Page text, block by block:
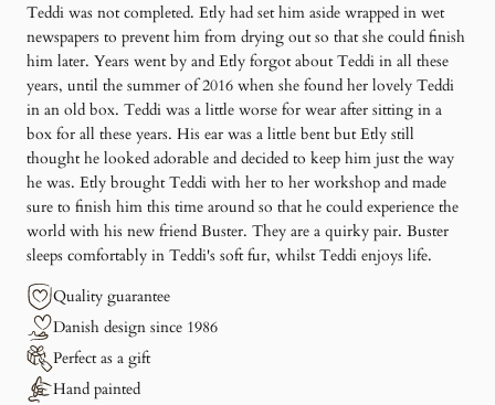
Teddi was not completed. Etly had set him aside wrapped in wet
newspapers to prevent him from drying out so that she could finish
him later. Years went by and Etly forgot about Teddi in all these
years, until the summer of 2016 when she found her lovely Teddi
in an old box. Teddi was a little worse for wear after sitting in a
box for all these years. His ear was a little bent but Etly still
thought he looked adorable and decided to keep him just the way
he was. Etly brought Teddi with her to her workshop and made
sure to finish him this time around so that he could experience the
world with his new friend Buster. They are a quirky pair. Buster
sleeps comfortably in Teddi's soft fur, whilst Teddi enjoys life.
Quality guarantee
Danish design since 1986
Perfect as a gift
Hand painted